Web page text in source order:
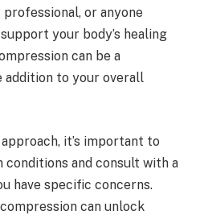
professional, or anyone
your body’s healing
can be a
to your overall
it’s important to
conditions and consult with a
have specific concerns.
can unlock